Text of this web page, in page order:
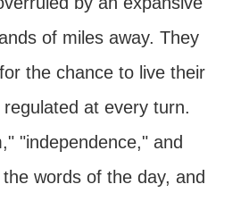
of miles away. They
the chance to live their
regulated at every turn.
"independence," and
words of the day, and